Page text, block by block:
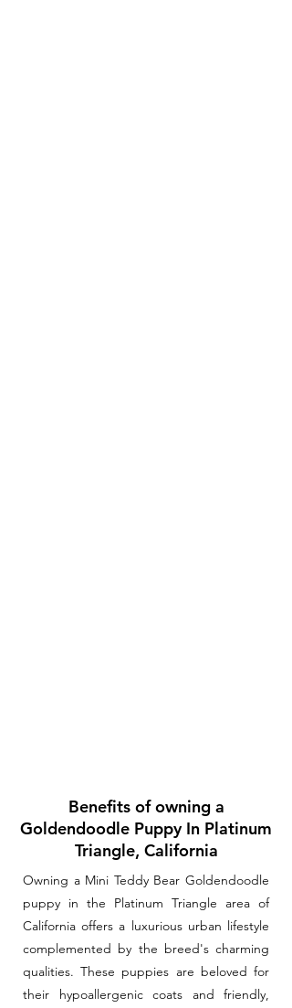
Benefits of owning a
Goldendoodle Puppy In Platinum
Triangle, California
Owning a Mini Teddy Bear Goldendoodle
puppy in the Platinum Triangle area of
California offers a luxurious urban lifestyle
complemented by the breed's charming
qualities. These puppies are beloved for
their hypoallergenic coats and friendly,